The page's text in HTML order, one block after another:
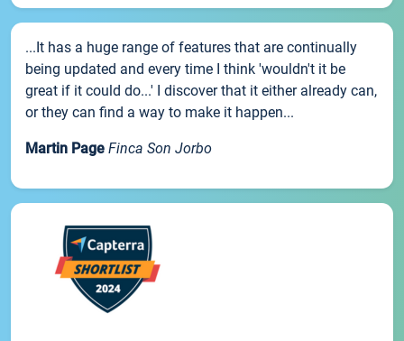
...It has a huge range of features that are continually
being updated and every time I think 'wouldn't it be
great if it could do...' I discover that it either already can,
or they can find a way to make it happen...
Martin Page Finca Son Jorbo